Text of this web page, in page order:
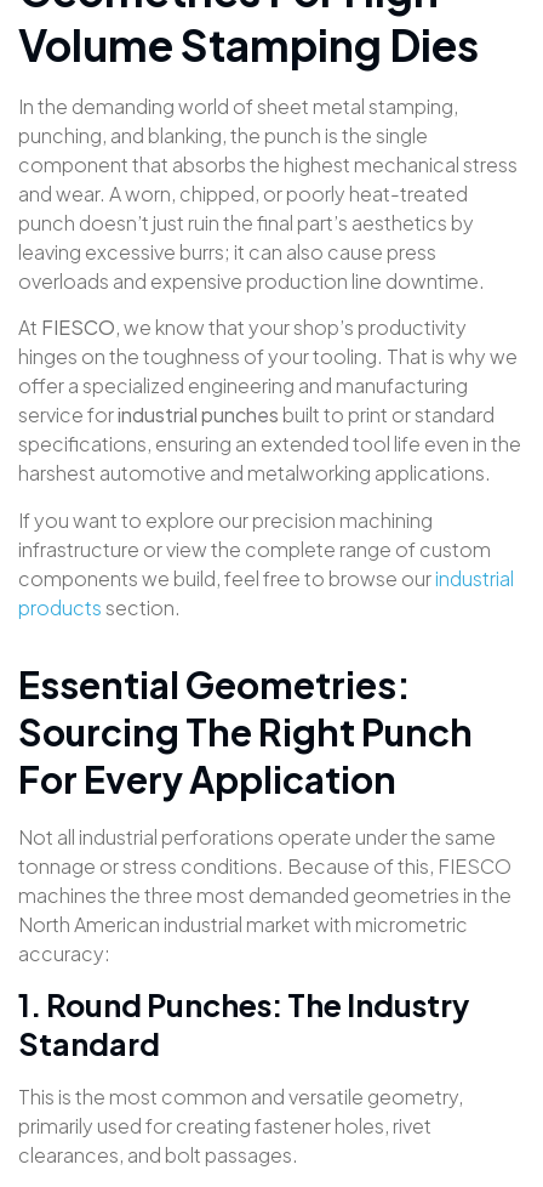
Volume Stamping Dies
In the demanding world of sheet metal stamping,
punching, and blanking, the punch is the single
component that absorbs the highest mechanical stress
and wear. A worn, chipped, or poorly heat-treated
punch doesn’t just ruin the final part’s aesthetics by
leaving excessive burrs; it can also cause press
overloads and expensive production line downtime.
At FIESCO, we know that your shop’s productivity
hinges on the toughness of your tooling. That is why we
offer a specialized engineering and manufacturing
service forindustrial punches built to print or standard
specifications, ensuring an extended tool life even in the
harshest automotive and metalworking applications.
If you want to explore our precision machining
infrastructure or view the complete range of custom
components we build, feel free to browse ourindustrial
productssection.
Essential Geometries:
Sourcing The Right Punch
For Every Application
Not all industrial perforations operate under the same
tonnage or stress conditions. Because of this, FIESCO
machines the three most demanded geometries in the
North American industrial market with micrometric
accuracy:
1. Round Punches: The Industry
Standard
This is the most common and versatile geometry,
primarily used for creating fastener holes, rivet
clearances, and bolt passages.